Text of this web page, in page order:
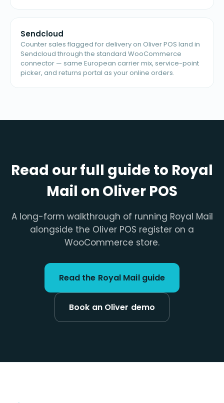
Sendcloud
Counter sales flagged for delivery on Oliver POS land in
Sendcloud through the standard WooCommerce
connector — same European carrier mix, service-point
picker, and returns portal as your online orders.
Read our full guide to Royal
Mail on Oliver POS
A long-form walkthrough of running Royal Mail
alongside the Oliver POS register on a
WooCommerce store.
Read the Royal Mail guide
Book an Oliver demo